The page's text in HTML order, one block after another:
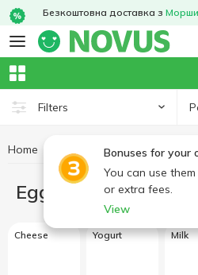
Безкоштовна доставка з
Filters
Bonuses for your
You can use
or extra fees.
View
Home Eggs and dairy products
Eggs and dairy
Cheese Yogurt Milk